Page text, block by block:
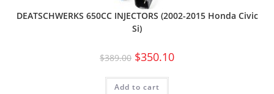
DEATSCHWERKS 650CC INJECTORS (2002-2015 Honda Civic
Si)
$389.00 $350.10
Add to cart